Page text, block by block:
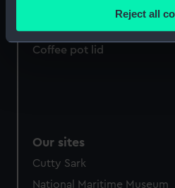
location which can be
Identify your device by
specific characteristics
correctly for you.
We’d like to use additional
preferences, understand how
Reject all
Coffee pot lid
Our sites
Cutty Sark
National Maritime Museum